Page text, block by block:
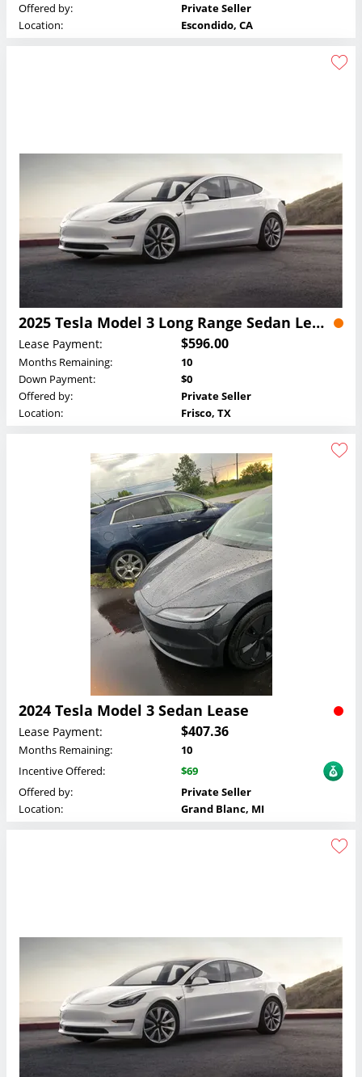
Offered by:
Private Seller
Location:
Escondido, CA
2025 Tesla Model 3 Long Range Sedan Lease
Lease Payment: $596.00
Months Remaining:
10
Down Payment:
$0
Offered by:
Private Seller
Location:
Frisco, TX
2024 Tesla Model 3 Sedan Lease
Lease Payment: $407.36
Months Remaining:
10
Incentive Offered:
$69
Offered by:
Private Seller
Location:
Grand Blanc, MI